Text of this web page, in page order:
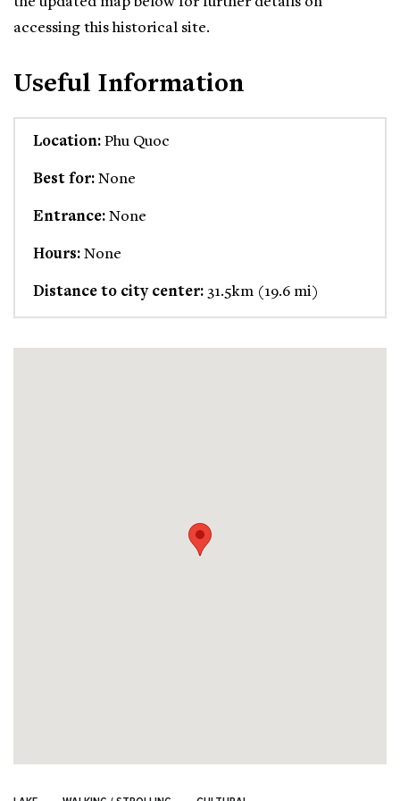
accessing this historical site.
Useful Information
Location: Phu Quoc
Best for: None
Entrance: None
Hours: None
Distance to city center: 31.5km (19.6 mi)